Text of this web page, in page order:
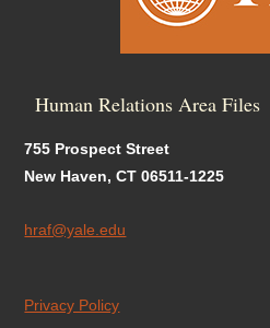
Human Relations Area Files
755 Prospect Street
New Haven, CT 06511-1225
hraf@yale.edu
Privacy Policy